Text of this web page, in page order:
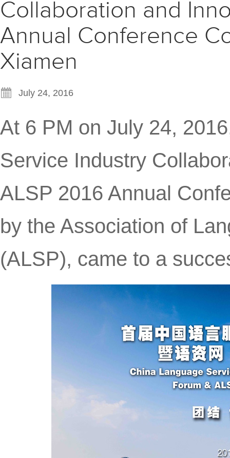
Collaboration and
Annual Conference
Xiamen
July 24, 2016
At 6 PM on July 24,
Service Industry
ALSP 2016 Annual
by the Association of
(ALSP), came to a